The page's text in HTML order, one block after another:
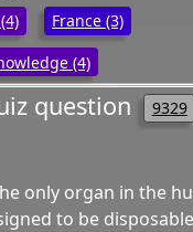
France (3)
(4)
question 9329
only organ in the
to be